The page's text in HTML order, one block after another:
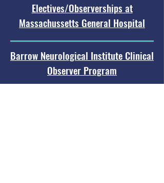
Electives/Observerships at
Massachussetts General Hospital
Barrow Neurological Institute Clinical
Observer Program